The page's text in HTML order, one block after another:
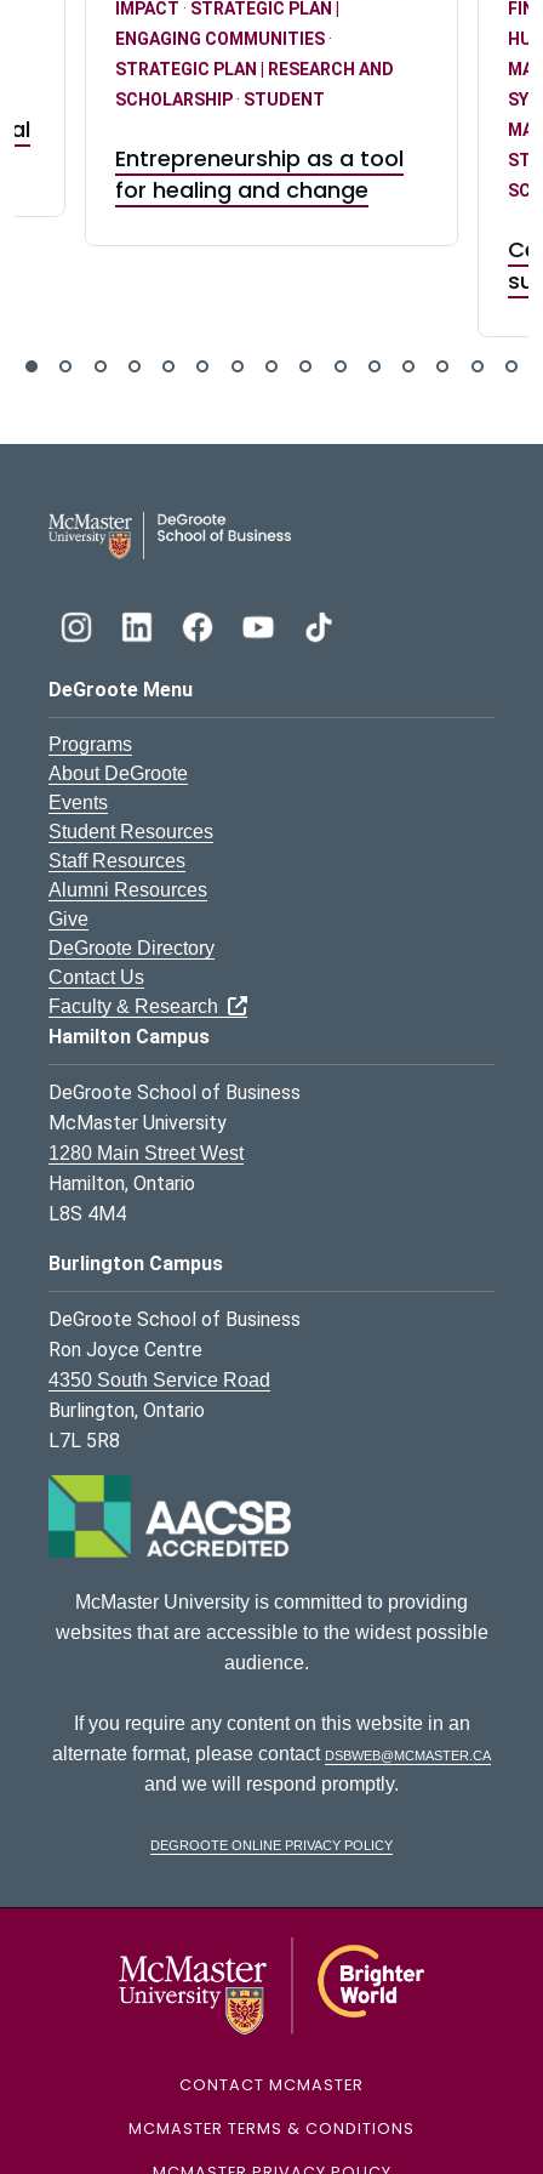
IMPACT · STRATEGIC PLAN |
ENGAGING COMMUNITIES·
STRATEGIC PLAN | RESEARCH AND
SCHOLARSHIP· STUDENT
Entrepreneurship as a tool
for healing and change
DeGroote Menu
Programs
About DeGroote
Events
Student Resources
Staff Resources
Alumni Resources
Give
DeGroote Directory
Contact Us
Faculty & Research
Hamilton Campus
DeGroote School of Business
McMaster University
1280 Main Street West
Hamilton, Ontario
L8S 4M4
Burlington Campus
DeGroote School of Business
Ron Joyce Centre
4350 South Service Road
Burlington, Ontario
L7L 5R8
McMaster University is committed to providing
websites that are accessible to the widest possible
audience.
If you require any content on this website in an
alternate format, please contact dsbweb@mcmaster.ca
and we will respond promptly.
DeGroote Online Privacy Policy
CONTACT MCMASTER
MCMASTER TERMS & CONDITIONS